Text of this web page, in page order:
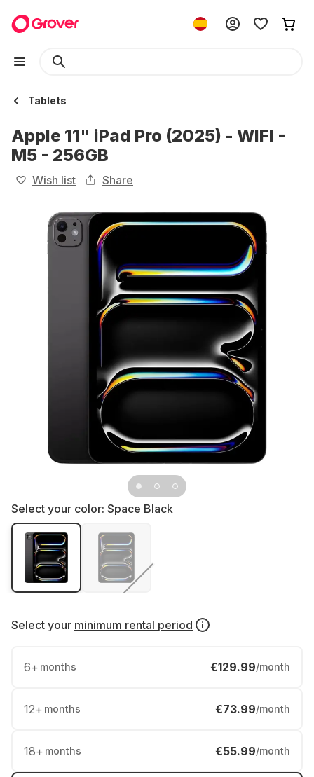
Tablets
Apple 11" iPad Pro (2025) - WIFI -
M5 - 256GB
Wish list Share
Select your color: Space Black
Select your minimum rental period
6+ months €129.99/month
12+ months €73.99/month
18+ months €55.99/month